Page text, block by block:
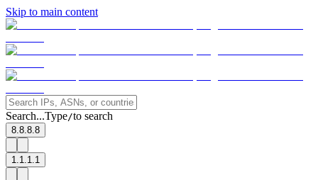
Skip to main content
Search...Type/to search
8.8.8.8
1.1.1.1